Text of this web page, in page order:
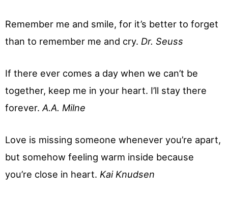
Remember me and smile, for it’s better to forget
than to remember me and cry. Dr. Seuss
If there ever comes a day when we can’t be
together, keep me in your heart. I’ll stay there
forever. A.A. Milne
Love is missing someone whenever you’re apart,
but somehow feeling warm inside because
you’re close in heart. Kai Knudsen